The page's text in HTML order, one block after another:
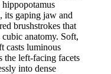
hippopotamus
its gaping jaw and
brushstrokes that
anatomy. Soft,
casts luminous
the left-facing facets
into dense